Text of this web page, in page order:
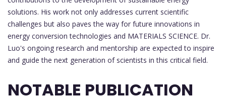
solutions. His work not only addresses current scientific
challenges but also paves the way for future innovations in
energy conversion technologies and MATERIALS SCIENCE. Dr.
Luo's ongoing research and mentorship are expected to inspire
and guide the next generation of scientists in this critical field.
NOTABLE PUBLICATION